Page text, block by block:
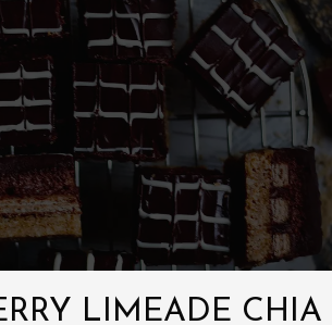
LIMEADE CHIA